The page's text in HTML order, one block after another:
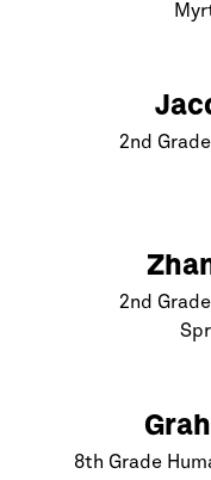
2nd
2nd
8th Grade